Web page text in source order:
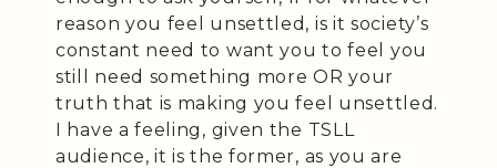
reason you feel unsettled, is it society’s
constant need to want you to feel you
still need something more OR your
truth that is making you feel unsettled.
I have a feeling, given the TSLL
audience, it is the former, as you are